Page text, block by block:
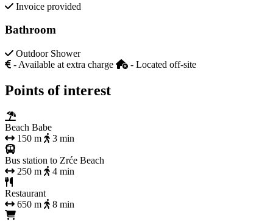
Invoice provided
Bathroom
Outdoor Shower
- Available at extra charge
- Located off-site
Points of interest
Beach Babe
150 m
3 min
Bus station to Zrće Beach
250 m
4 min
Restaurant
650 m
8 min